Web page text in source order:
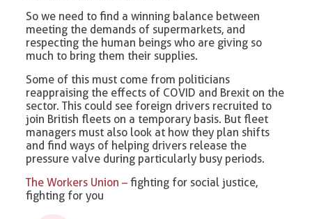
So we need to find a winning balance between
meeting the demands of supermarkets, and
respecting the human beings who are giving so
much to bring them their supplies.
Some of this must come from politicians
reappraising the effects of COVID and Brexit on the
sector. This could see foreign drivers recruited to
join British fleets on a temporary basis. But fleet
managers must also look at how they plan shifts
and find ways of helping drivers release the
pressure valve during particularly busy periods.
The Workers Union – fighting for social justice,
fighting for you